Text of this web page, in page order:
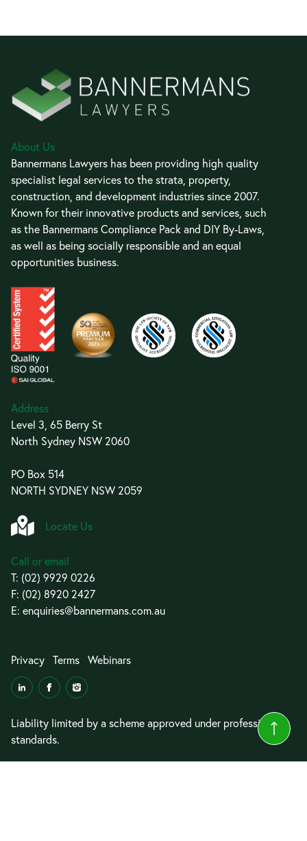
About Us
Bannermans Lawyers has been providing high quality
specialist legal services to the strata, property,
construction, and development industries since 2007.
Known for their innovative products and services, such
as the Bannermans Compliance Pack and DIY By-Laws,
as well as being socially responsible and an equal
opportunities business.
Address
Level 3, 65 Berry St
North Sydney NSW 2060
PO Box 514
NORTH SYDNEY NSW 2059
Locate Us
Call or email
T: (02) 9929 0226
F: (02) 8920 2427
E: enquiries@bannermans.com.au
Privacy Terms Webinars
Liability limited by a scheme approved under professional
standards.